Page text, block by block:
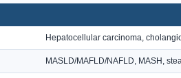
Hepatocellular carcinoma,
MASLD/MAFLD/NAFLD, MASH,